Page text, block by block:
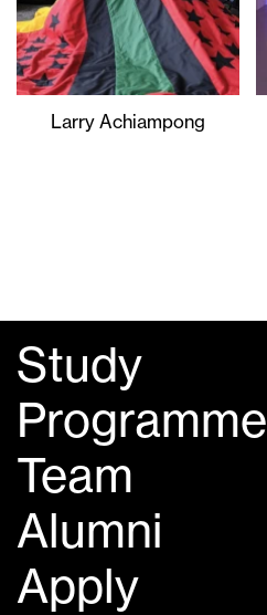
Larry Achiampong
Study
Programme
Team
Alumni
Apply